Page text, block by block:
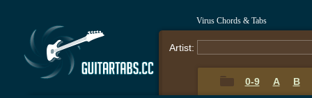
Virus Chords & Tabs
Artist:
0-9 A B